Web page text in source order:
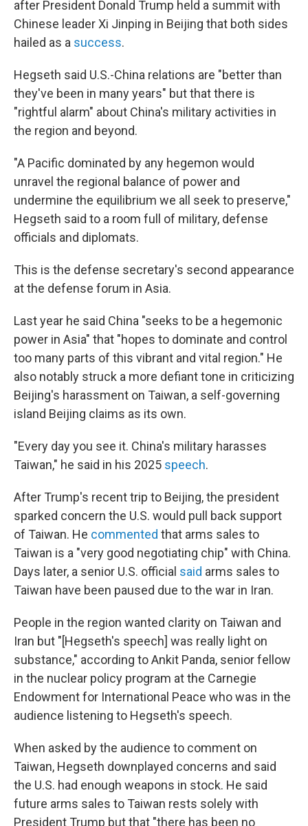
after President Donald Trump held a summit with
Chinese leader Xi Jinping in Beijing that both sides
hailed as a success.
Hegseth said U.S.-China relations are "better than
they've been in many years" but that there is
"rightful alarm" about China's military activities in
the region and beyond.
"A Pacific dominated by any hegemon would
unravel the regional balance of power and
undermine the equilibrium we all seek to preserve,"
Hegseth said to a room full of military, defense
officials and diplomats.
This is the defense secretary's second appearance
at the defense forum in Asia.
Last year he said China "seeks to be a hegemonic
power in Asia" that "hopes to dominate and control
too many parts of this vibrant and vital region." He
also notably struck a more defiant tone in criticizing
Beijing's harassment on Taiwan, a self-governing
island Beijing claims as its own.
"Every day you see it. China's military harasses
Taiwan," he said in his 2025 speech.
After Trump's recent trip to Beijing, the president
sparked concern the U.S. would pull back support
of Taiwan. He commented that arms sales to
Taiwan is a "very good negotiating chip" with China.
Days later, a senior U.S. official said arms sales to
Taiwan have been paused due to the war in Iran.
People in the region wanted clarity on Taiwan and
Iran but "[Hegseth's speech] was really light on
substance," according to Ankit Panda, senior fellow
in the nuclear policy program at the Carnegie
Endowment for International Peace who was in the
audience listening to Hegseth's speech.
When asked by the audience to comment on
Taiwan, Hegseth downplayed concerns and said
the U.S. had enough weapons in stock. He said
future arms sales to Taiwan rests solely with
President Trump but that "there has been no